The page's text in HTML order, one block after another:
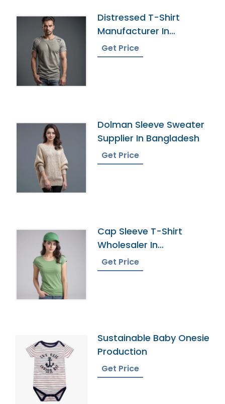
Distressed T-Shirt
Manufacturer In
Bangladesh
Get Price
Dolman Sleeve Sweater
Supplier In Bangladesh
Get Price
Cap Sleeve T-Shirt
Wholesaler In
Bangladesh
Get Price
Sustainable Baby Onesie
Production
Get Price